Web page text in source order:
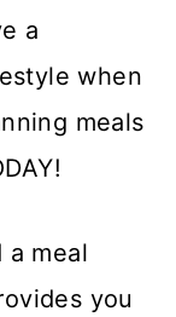
a
when
meals
a meal
you